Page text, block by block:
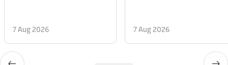
7 Aug 2026 7 Aug 2026